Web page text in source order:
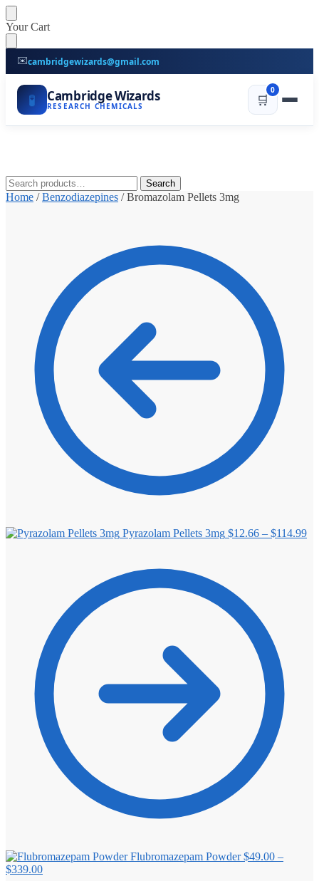
Skip
to
navigation
Skip
to
content
Your Cart
✉️cambridgewizards@gmail.com
🧪 Cambridge Wizards
RESEARCH CHEMICALS 🛒
0
Search
for:
Search
Home /Benzodiazepines /Bromazolam Pellets 3mg
Pyrazolam Pellets 3mg $12.66 – $114.99
Flubromazepam Powder $49.00 –
$339.00Price